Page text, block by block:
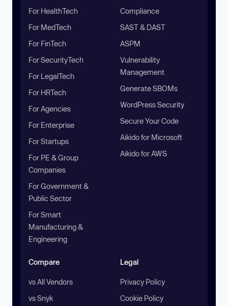
For HealthTech
For MedTech
For FinTech
For SecurityTech
For LegalTech
For HRTech
For Agencies
For Enterprise
For Startups
For PE & Group
Companies
For Government &
Public Sector
For Smart
Manufacturing &
Engineering
Compliance
SAST & DAST
ASPM
Vulnerability
Management
Generate SBOMs
WordPress Security
Secure Your Code
Aikido for Microsoft
Aikido for AWS
Compare
vs All Vendors
vs Snyk
Legal
Privacy Policy
Cookie Policy